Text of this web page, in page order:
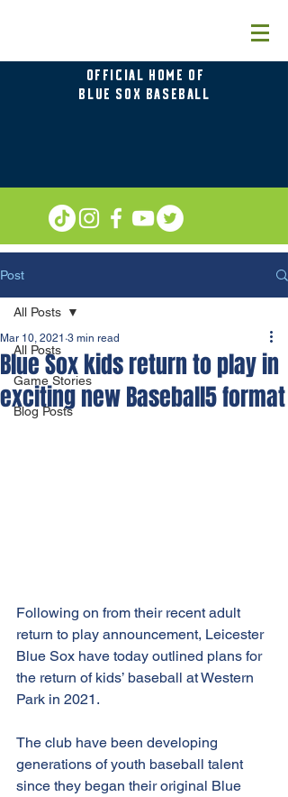
OFFICIAL HOME OF
BLUE SOX BASEBALL
Post
All Posts
Game Stories
Blog Posts
All Posts
Blue Sox kids return to play in
exciting new Baseball5 format
Mar 10, 2021 3 min read
Following on from their recent adult
return to play announcement, Leicester
Blue Sox have today outlined plans for
the return of kids’ baseball at Western
Park in 2021.
The club have been developing
generations of youth baseball talent
since they began their original Blue